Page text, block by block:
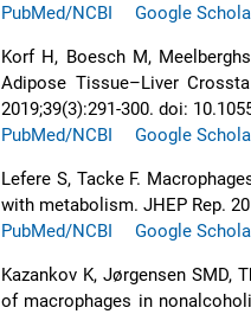
PubMed/NCBI
Google
Korf H, Boesch M,
Adipose Tissue–Liver
2019;39(3):291-300. doi:
PubMed/NCBI
Google
Lefere S, Tacke F.
with metabolism. JHEP Rep.
PubMed/NCBI
Google
Kazankov K, Jørgensen SMD,
of macrophages in